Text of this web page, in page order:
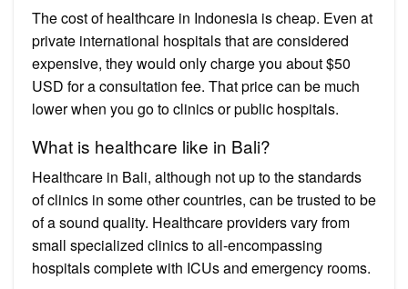
The cost of healthcare in Indonesia is cheap. Even at
private international hospitals that are considered
expensive, they would only charge you about $50
USD for a consultation fee. That price can be much
lower when you go to clinics or public hospitals.
What is healthcare like in Bali?
Healthcare in Bali, although not up to the standards
of clinics in some other countries, can be trusted to be
of a sound quality. Healthcare providers vary from
small specialized clinics to all-encompassing
hospitals complete with ICUs and emergency rooms.